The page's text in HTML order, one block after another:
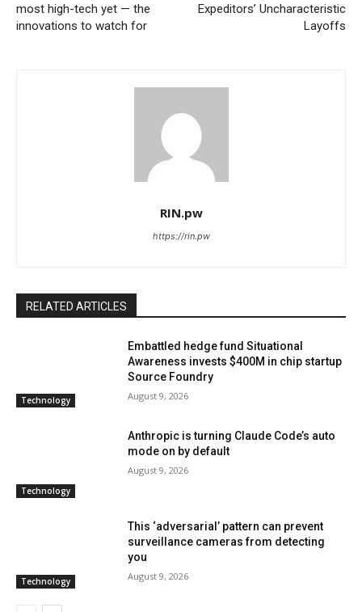
most high-tech yet — the
innovations to watch for
Expeditors’ Uncharacteristic
Layoffs
RIN.pw
https://rin.pw
RELATED ARTICLES
Technology
Embattled hedge fund Situational
Awareness invests $400M in chip startup
Source Foundry
August 9, 2026
Technology
Anthropic is turning Claude Code’s auto
mode on by default
August 9, 2026
Technology
This ‘adversarial’ pattern can prevent
surveillance cameras from detecting
you
August 9, 2026